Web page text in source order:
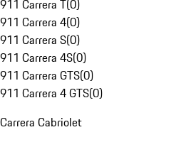
911 Carrera T(0)
911 Carrera 4(0)
911 Carrera S(0)
911 Carrera 4S(0)
911 Carrera GTS(0)
911 Carrera 4 GTS(0)
Carrera Cabriolet